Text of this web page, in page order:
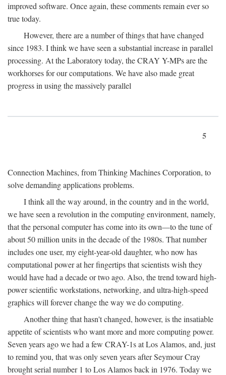
improved software. Once again, these comments remain ever so
true today.
However, there are a number of things that have changed
since 1983. I think we have seen a substantial increase in parallel
processing. At the Laboratory today, the CRAY Y-MPs are the
workhorses for our computations. We have also made great
progress in using the massively parallel
5
Connection Machines, from Thinking Machines Corporation, to
solve demanding applications problems.
I think all the way around, in the country and in the world,
we have seen a revolution in the computing environment, namely,
that the personal computer has come into its own—to the tune of
about 50 million units in the decade of the 1980s. That number
includes one user, my eight-year-old daughter, who now has
computational power at her fingertips that scientists wish they
would have had a decade or two ago. Also, the trend toward high-
power scientific workstations, networking, and ultra-high-speed
graphics will forever change the way we do computing.
Another thing that hasn't changed, however, is the insatiable
appetite of scientists who want more and more computing power.
Seven years ago we had a few CRAY-1s at Los Alamos, and, just
to remind you, that was only seven years after Seymour Cray
brought serial number 1 to Los Alamos back in 1976. Today we